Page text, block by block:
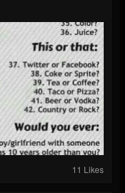
11 Likes